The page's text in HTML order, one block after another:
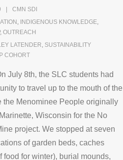
CMN SDI
, INDIGENOUS KNOWLEDGE,
, OUTREACH
LATENDER, SUSTAINABILITY
COHORT
July 8th, the SLC students had
to travel up to the mouth of the
the Menominee People originally
Wisconsin for the No
project. We stopped at seven
of garden beds, caches
food for winter), burial mounds,